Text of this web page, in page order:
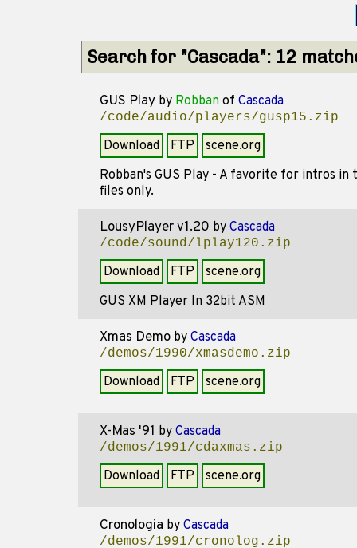
Search for "Cascada": 12
GUS Play by Robban of Cascada
/code/audio/players/gusp15.zip
Download FTP
scene.org
Robban's GUS Play - A favorite for intros in
files only.
LousyPlayer v1.20 by Cascada
/code/sound/lplay120.zip
Download FTP
scene.org
GUS XM Player In 32bit ASM
Xmas Demo by Cascada
/demos/1990/xmasdemo.zip
Download FTP scene.org
X-Mas '91 by Cascada
/demos/1991/cdaxmas.zip
Download FTP scene.org
Cronologia by Cascada
/demos/1991/cronolog.zip